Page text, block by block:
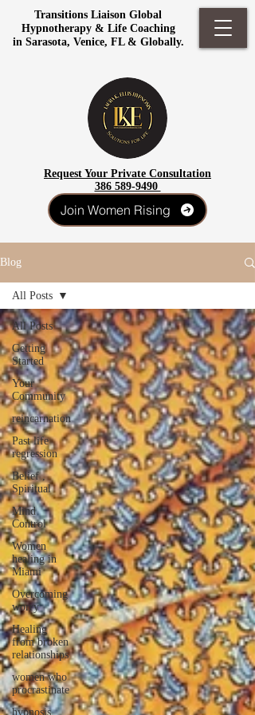
Transitions Liaison Global
Hypnotherapy & Life Coaching
in Sarasota, Venice, FL & Globally.
Request Your Private Consultation
386 589-9490
Join Women Rising
Blog
All Posts
Getting
Started
Your
Community
reincarnation
Past life
regression
Belief ,
Spiritual
Mind
Control
Women
healing in
Miami
Overcoming
worry
Healing
from broken
relationships
women who
procrastinate
hypnosis
All Posts